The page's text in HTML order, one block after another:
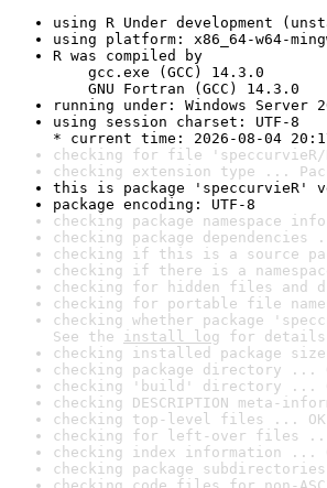
using R Under development
using platform: x86_64-w64-
R was compiled by
gcc.exe (GCC) 14.3.0
GNU Fortran (GCC) 14.3.0
running under: Windows Server
using session charset: UTF-8
* current time: 2026-08-04
checking for file 'speccurvieR/
checking extension type ...
this is package 'speccurvieR'
package encoding: UTF-8
checking package namespace
checking package dependencies
checking if this is a source
checking if there is a
checking for hidden files and
checking for portable file
checking whether package
See the install log for
checking installed package
checking package directory ...
checking 'build' directory ...
checking DESCRIPTION meta-
checking top-level files ... OK
checking for left-over files ...
checking index information ...
checking package